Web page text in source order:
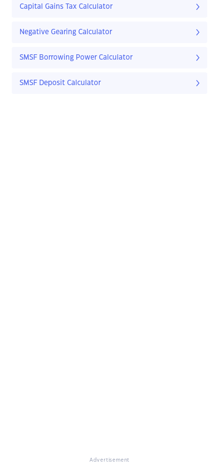
Capital Gains Tax Calculator
Negative Gearing Calculator
SMSF Borrowing Power Calculator
SMSF Deposit Calculator
Advertisement